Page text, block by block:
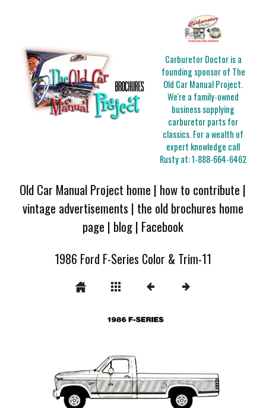
Carburetor Doctor is a
founding sponsor of The
Old Car Manual Project.
We're a family-owned
business supplying
carburetor parts for
classics. For a wealth of
expert knowledge call
Rusty at:1-888-664-6462
Old Car Manual Project home | how to contribute |
vintage advertisements | the old brochures home
page | blog| Facebook
1986 Ford F-Series Color & Trim-11